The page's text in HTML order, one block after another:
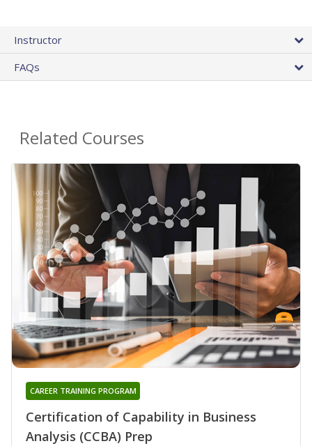
Instructor
FAQs
Related Courses
Certification of Capability in Business
Analysis (CCBA) Prep
CAREER TRAINING PROGRAM